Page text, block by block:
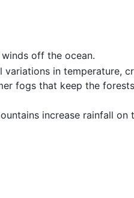
off the ocean.
in temperature,
fogs that keep the
increase rainfall on